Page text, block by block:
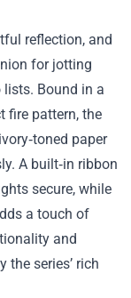
reflection, and
for jotting
lists. Bound in a
fire pattern, the
paper
A built‑in ribbon
secure, while
a touch of
and
series’ rich